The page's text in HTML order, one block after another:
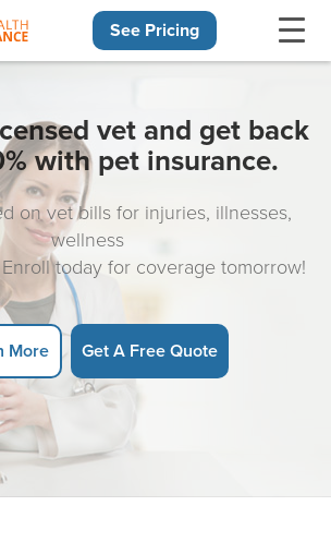
See Pricing
vet and get back
with pet insurance.
on vet bills for injuries, illnesses,
wellness
today for coverage tomorrow!
More Get A Free Quote